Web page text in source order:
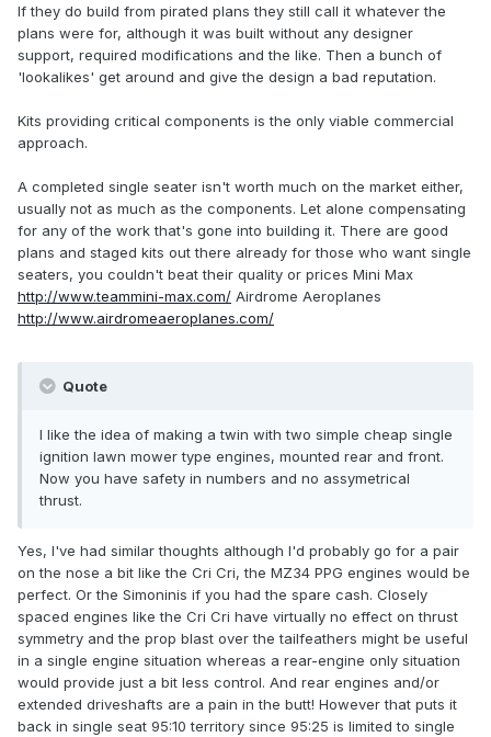
If they do build from pirated plans they still call it whatever the
plans were for, although it was built without any designer
support, required modifications and the like. Then a bunch of
'lookalikes' get around and give the design a bad reputation.
Kits providing critical components is the only viable commercial
approach.
A completed single seater isn't worth much on the market either,
usually not as much as the components. Let alone compensating
for any of the work that's gone into building it. There are good
plans and staged kits out there already for those who want single
seaters, you couldn't beat their quality or prices Mini Max
http://www.teammini-max.com/ Airdrome Aeroplanes
http://www.airdromeaeroplanes.com/
Quote
I like the idea of making a twin with two simple cheap single
ignition lawn mower type engines, mounted rear and front.
Now you have safety in numbers and no assymetrical
thrust.
Yes, I've had similar thoughts although I'd probably go for a pair
on the nose a bit like the Cri Cri, the MZ34 PPG engines would be
perfect. Or the Simoninis if you had the spare cash. Closely
spaced engines like the Cri Cri have virtually no effect on thrust
symmetry and the prop blast over the tailfeathers might be useful
in a single engine situation whereas a rear-engine only situation
would provide just a bit less control. And rear engines and/or
extended driveshafts are a pain in the butt! However that puts it
back in single seat 95:10 territory since 95:25 is limited to single